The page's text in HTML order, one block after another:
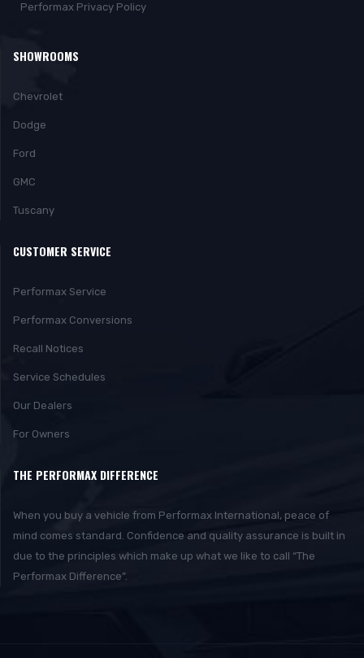
Performax Privacy Policy
SHOWROOMS
Chevrolet
Dodge
Ford
GMC
Tuscany
CUSTOMER SERVICE
Performax Service
Performax Conversions
Recall Notices
Service Schedules
Our Dealers
For Owners
THE PERFORMAX DIFFERENCE
When you buy a vehicle from Performax International, peace of
mind comes standard. Confidence and quality assurance is built in
due to the principles which make up what we like to call “The
Performax Difference”.